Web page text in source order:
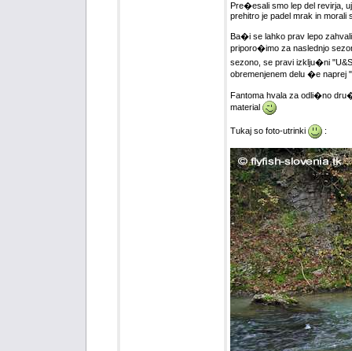
Pre�esali smo lep del revirja,
prehitro je padel mrak in morali
Ba�i se lahko prav lepo
priporo�imo za naslednjo
sezono, se pravi izklju�ni
obremenjenem delu �e naprej
Fantoma hvala za odli�no
material
Tukaj so foto-utrinki :